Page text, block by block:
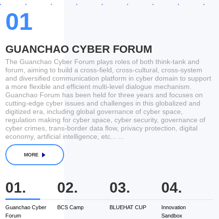
Academy for General Staff of Russia
Federation
19:00-
14:00-
18:00
2021 BCS Launching Activities
01
GUANCHAO CYBER FORUM
The Guanchao Cyber Forum plays roles of both think-tank and
forum, aiming to build a cross-field, cross-cultural, cross-system
and diversified communication platform in cyber domain to support
a more flexible and efficient multi-level dialogue mechanism.
Guanchao Forum has been held for three years and focuses on
cutting-edge cyber issues and challenges in this globalized and
digitized era, including global governance of cyber space,
regulation making for cyber space, cyber security, governance of
cyber crimes, trans-border data flow, privacy protection, digital
economy, artificial intelligence, etc... ...
MORE
01.
Guanchao Cyber
Forum
02.
BCS Camp
03.
BLUEHAT CUP
04.
Innovation
Sandbox